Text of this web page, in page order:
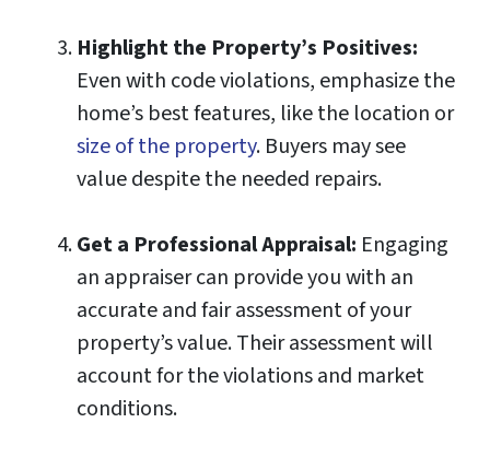
Highlight the Property’s Positives:
Even with code violations, emphasize the
home’s best features, like the location or
size of the property. Buyers may see
value despite the needed repairs.
Get a Professional Appraisal: Engaging
an appraiser can provide you with an
accurate and fair assessment of your
property’s value. Their assessment will
account for the violations and market
conditions.